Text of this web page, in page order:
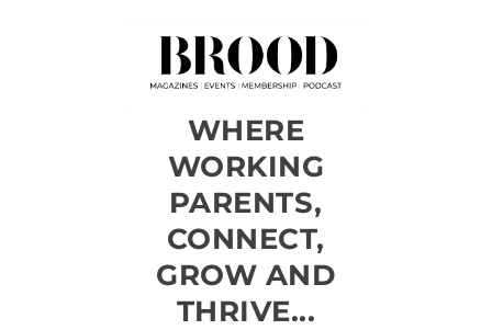
WHERE
WORKING
PARENTS,
CONNECT,
GROW AND
THRIVE...